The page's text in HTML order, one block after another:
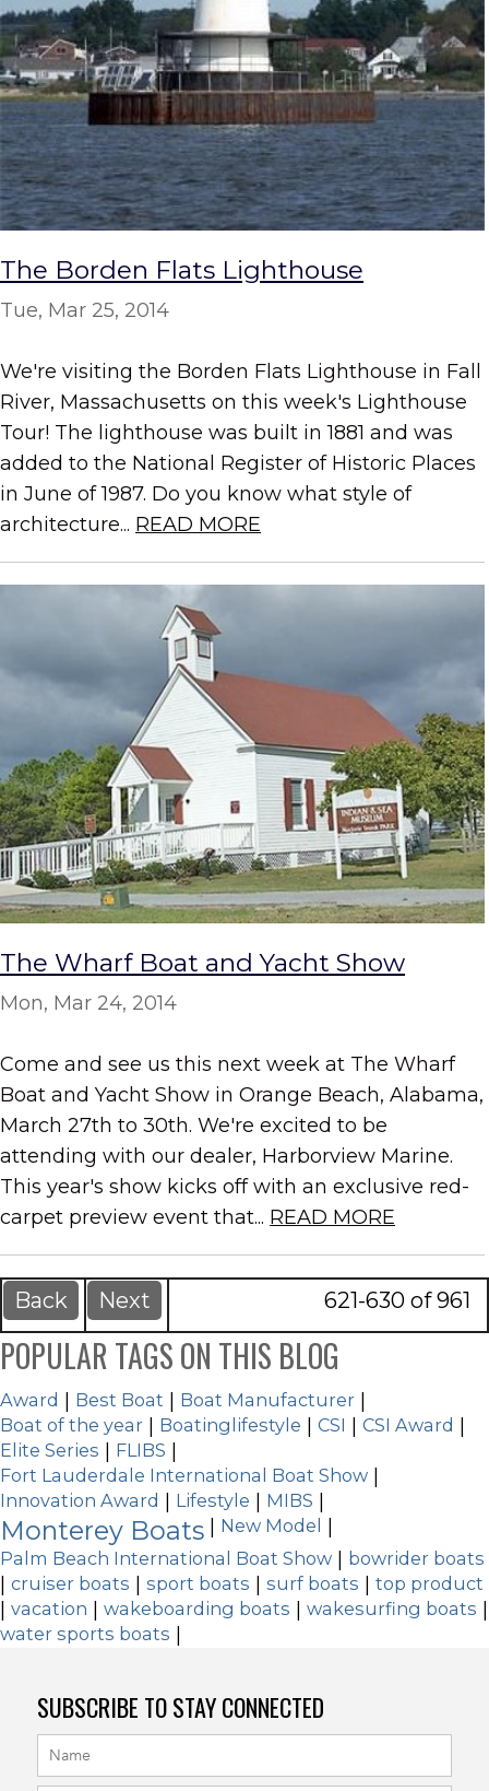
The Borden Flats Lighthouse
Tue, Mar 25, 2014
We're visiting the Borden Flats Lighthouse in Fall
River, Massachusetts on this week's Lighthouse
Tour! The lighthouse was built in 1881 and was
added to the National Register of Historic Places
in June of 1987. Do you know what style of
architecture... READ MORE
The Wharf Boat and Yacht Show
Mon, Mar 24, 2014
Come and see us this next week at The Wharf
Boat and Yacht Show in Orange Beach, Alabama,
March 27th to 30th. We're excited to be
attending with our dealer, Harborview Marine.
This year's show kicks off with an exclusive red-
carpet preview event that... READ MORE
Back Next 621-630 of 961
POPULAR TAGS ON THIS BLOG
Award Best Boat Boat Manufacturer
Boat of the year Boatinglifestyle CSI CSI Award
Elite Series FLIBS
Fort Lauderdale International Boat Show
Innovation Award Lifestyle MIBS
Monterey Boats New Model
Palm Beach International Boat Show bowrider boats
cruiser boats sport boats surf boats top product
vacation wakeboarding boats wakesurfing boats
water sports boats
SUBSCRIBE TO STAY CONNECTED